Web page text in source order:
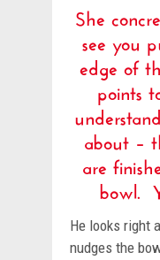
She
see you
edge of
points
about –
are
bowl.
He looks right
nudges the